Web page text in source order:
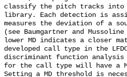
classify the pitch tracks into
library. Each detection is
measures the deviation of a
(see Baumgartner and
lower MD indicates a closer
developed call type in the
discriminant function
for the call type will have a
Setting a MD threshold is